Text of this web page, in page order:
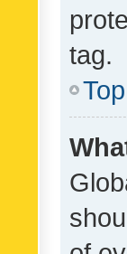
tag.
Top